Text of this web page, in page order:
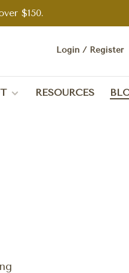
$150.
RESOURCES
Login / Register